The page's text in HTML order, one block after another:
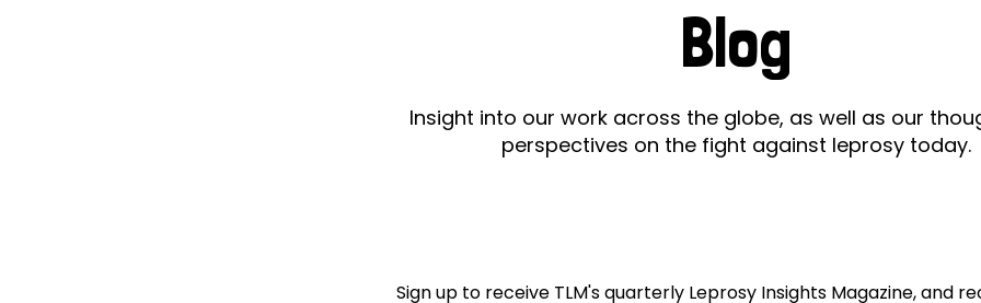
Does leprosy still exist?
What are the symptoms of leprosy?
Celebrating Leprosy Champions
World Leprosy Day 2026
Blog
Insight into our work across the globe, as well as our
perspectives on the fight against leprosy today.
Sign up to receive TLM's quarterly Leprosy Insights Magazine, and